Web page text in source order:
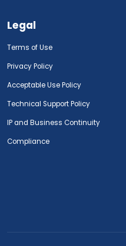
Legal
Terms of Use
Privacy Policy
Acceptable Use Policy
Technical Support Policy
IP and Business Continuity
Compliance